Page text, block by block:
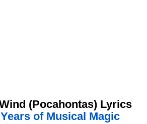
(Pocahontas) Lyrics
of Musical Magic